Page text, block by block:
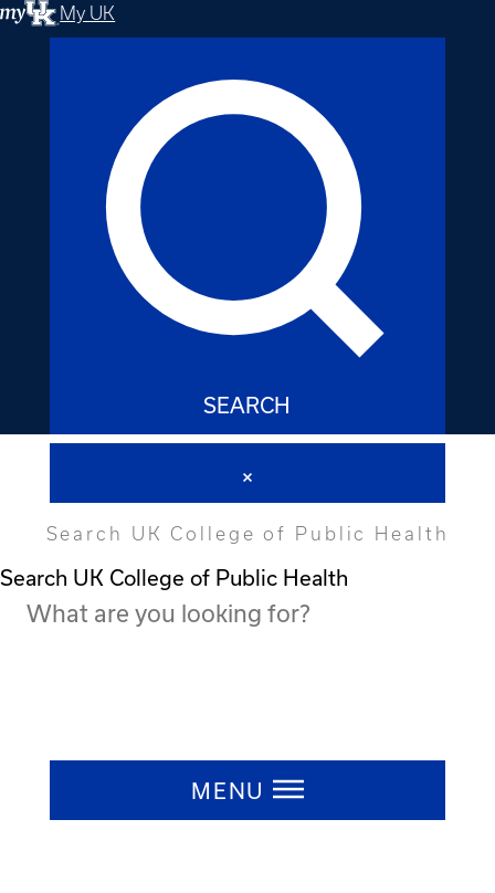
My UK
SEARCH
Search UK College of Public Health
Search UK College of Public Health
MENU